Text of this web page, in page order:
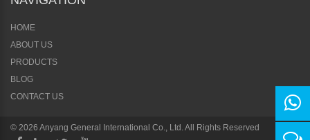
HOME
ABOUT US
PRODUCTS
BLOG
CONTACT US
© 2026 Anyang General International Co., Ltd. All Rights Reserved